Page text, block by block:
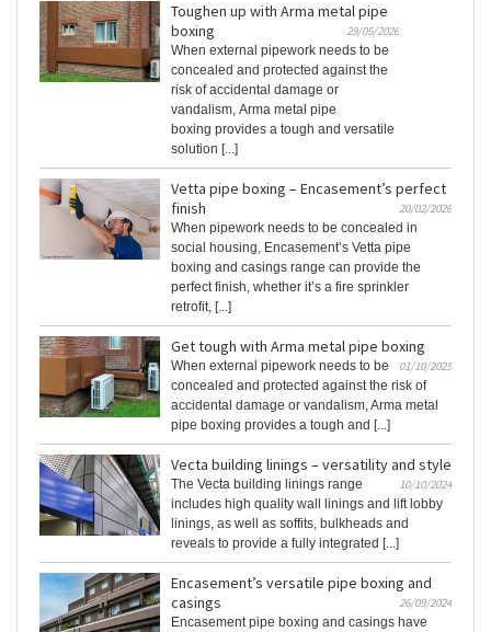
Toughen up with Arma metal pipe
boxing
29/05/2026
When external pipework needs to be
concealed and protected against the
risk of accidental damage or
vandalism, Arma metal pipe
boxing provides a tough and versatile
solution [...]
Vetta pipe boxing – Encasement’s perfect
finish
20/02/2026
When pipework needs to be concealed in
social housing, Encasement’s Vetta pipe
boxing and casings range can provide the
perfect finish, whether it’s a fire sprinkler
retrofit, [...]
Get tough with Arma metal pipe boxing
01/10/2025
When external pipework needs to be
concealed and protected against the risk of
accidental damage or vandalism, Arma metal
pipe boxing provides a tough and [...]
Vecta building linings – versatility and style
10/10/2024
The Vecta building linings range
includes high quality wall linings and lift lobby
linings, as well as soffits, bulkheads and
reveals to provide a fully integrated [...]
Encasement’s versatile pipe boxing and
casings
26/09/2024
Encasement pipe boxing and casings have